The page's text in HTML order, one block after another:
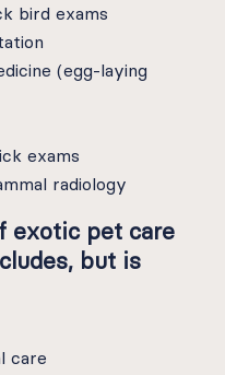
bird exams
(egg-laying
exams
radiology
exotic pet care
but is
care